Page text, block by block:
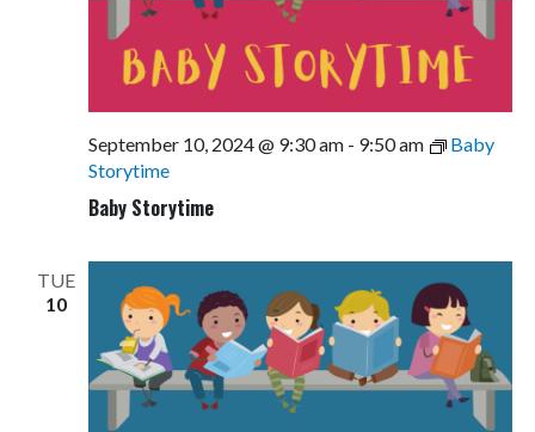
Baby Storytime
September 10, 2024 @ 9:30 am- 9:50 am
Baby
Storytime
TUE
10